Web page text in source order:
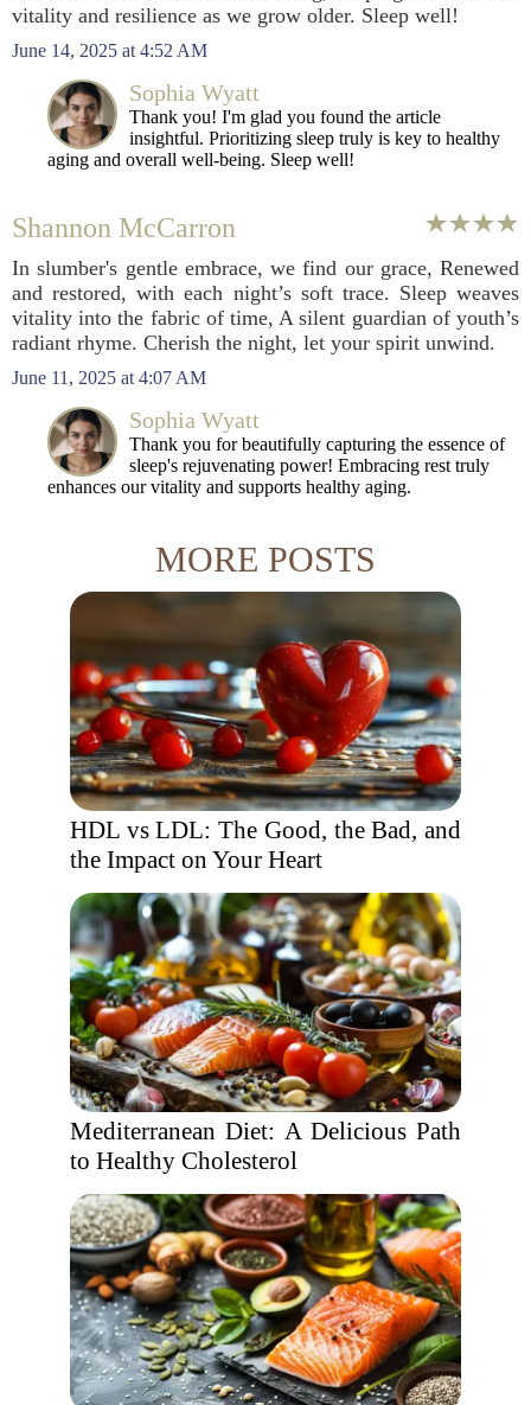
vitality and resilience as we grow older. Sleep well!
June 14, 2025 at 4:52 AM
Sophia Wyatt
Thank you! I'm glad you found the article
insightful. Prioritizing sleep truly is key to healthy
aging and overall well-being. Sleep well!
Shannon McCarron
In slumber's gentle embrace, we find our grace, Renewed
and restored, with each night’s soft trace. Sleep weaves
vitality into the fabric of time, A silent guardian of youth’s
radiant rhyme. Cherish the night, let your spirit unwind.
June 11, 2025 at 4:07 AM
Sophia Wyatt
Thank you for beautifully capturing the essence of
sleep's rejuvenating power! Embracing rest truly
enhances our vitality and supports healthy aging.
MORE POSTS
HDL vs LDL: The Good, the Bad, and
the Impact on Your Heart
Mediterranean Diet: A Delicious Path
to Healthy Cholesterol